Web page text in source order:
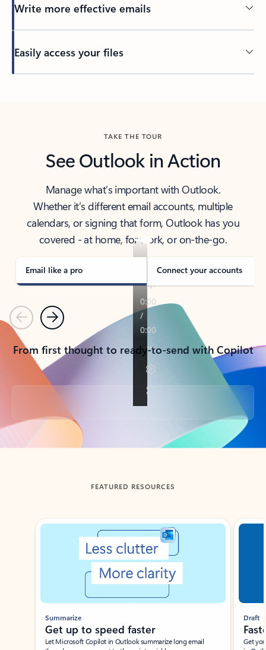
Write more effective emails
Easily access your files
TAKE THE TOUR
See Outlook in Action
Manage what’s important with Outlook.
Whether it’s different email accounts, multiple
calendars, or signing that form, Outlook has you
covered - at home, for work, or on-the-go.
Email like a pro Connect your accounts
PreviousNext
From first thought to ready-to-send with Copilot
Back to tabs
FEATURED RESOURCES
Showing slide 1 of 3
Summarize
Get up to speed faster ​
Let Microsoft Copilot in Outlook summarize long email
Draft
Get